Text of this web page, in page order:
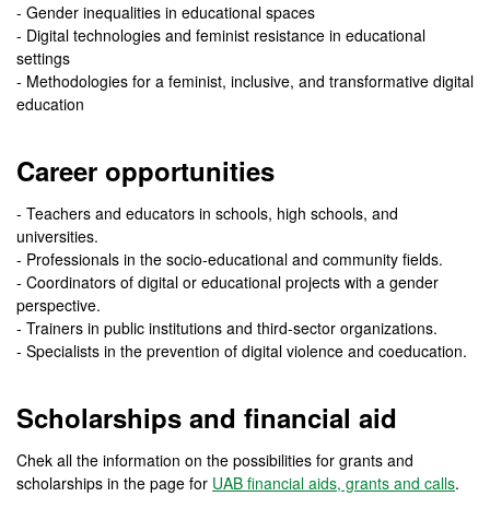
- Gender inequalities in educational spaces
- Digital technologies and feminist resistance in educational
settings
- Methodologies for a feminist, inclusive, and transformative digital
education
Career opportunities
- Teachers and educators in schools, high schools, and
universities.
- Professionals in the socio-educational and community fields.
- Coordinators of digital or educational projects with a gender
perspective.
- Trainers in public institutions and third-sector organizations.
- Specialists in the prevention of digital violence and coeducation.
Scholarships and financial aid
Chek all the information on the possibilities for grants and
scholarships in the page for UAB financial aids, grants and calls.